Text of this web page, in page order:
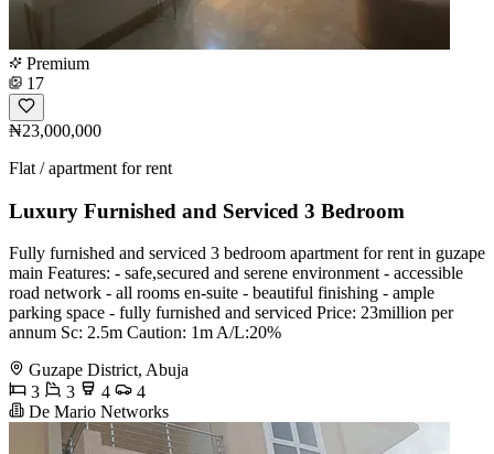
Premium
17
₦23,000,000
Flat / apartment for rent
Luxury Furnished and Serviced 3 Bedroom
Fully furnished and serviced 3 bedroom apartment for rent in guzape
main Features: - safe,secured and serene environment - accessible
road network - all rooms en-suite - beautiful finishing - ample
parking space - fully furnished and serviced Price: 23million per
annum Sc: 2.5m Caution: 1m A/L:20%
Guzape District, Abuja
3
3 4
4
De Mario Networks